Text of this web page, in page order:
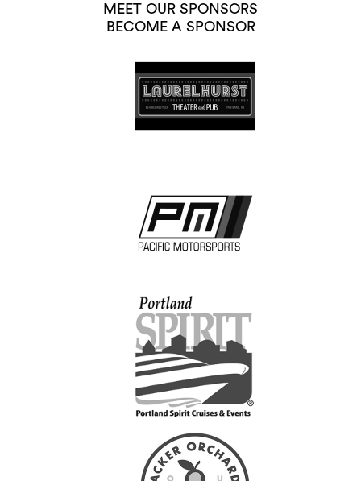
MEET OUR SPONSORS
BECOME A SPONSOR